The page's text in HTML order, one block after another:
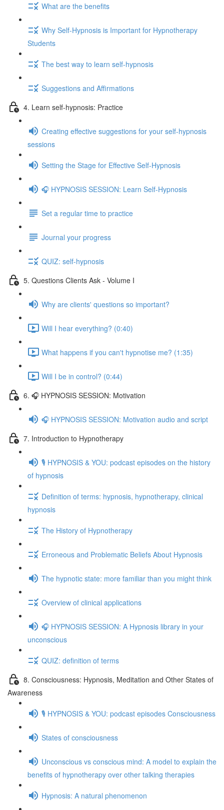
What are the benefits
Why Self-Hypnosis is Important for Hypnotherapy
Students
The best way to learn self-hypnosis
Suggestions and Affirmations
4. Learn self-hypnosis: Practice
Creating effective suggestions for your self-hypnosis
sessions
Setting the Stage for Effective Self-Hypnosis
🎧 HYPNOSIS SESSION: Learn Self-Hypnosis
Set a regular time to practice
Journal your progress
QUIZ: self-hypnosis
5. Questions Clients Ask - Volume I
Why are clients' questions so important?
Will I hear everything? (0:40)
What happens if you can't hypnotise me? (1:35)
Will I be in control? (0:44)
6. 🎧 HYPNOSIS SESSION: Motivation
🎧 HYPNOSIS SESSION: Motivation audio and script
7. Introduction to Hypnotherapy
🎙️ HYPNOSIS & YOU: podcast episodes on the history
of hypnosis
Definition of terms: hypnosis, hypnotherapy, clinical
hypnosis
The History of Hypnotherapy
Erroneous and Problematic Beliefs About Hypnosis
The hypnotic state: more familiar than you might think
Overview of clinical applications
🎧 HYPNOSIS SESSION: A Hypnosis library in your
unconscious
QUIZ: definition of terms
8. Consciousness: Hypnosis, Meditation and Other States of
Awareness
🎙️ HYPNOSIS & YOU: podcast episodes Consciousness
States of consciousness
Unconscious vs conscious mind: A model to explain the
benefits of hypnotherapy over other talking therapies
Hypnosis: A natural phenomenon